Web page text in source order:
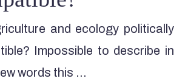
and ecology politically
Impossible to describe in
words this …